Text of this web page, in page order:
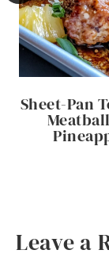
Sheet-Pan
Leave a